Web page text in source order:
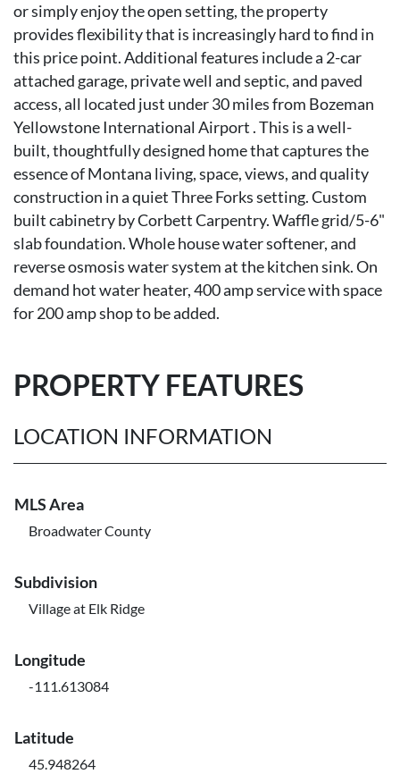
or simply enjoy the open setting, the property
provides flexibility that is increasingly hard to find in
this price point. Additional features include a 2-car
attached garage, private well and septic, and paved
access, all located just under 30 miles from Bozeman
Yellowstone International Airport . This is a well-
built, thoughtfully designed home that captures the
essence of Montana living, space, views, and quality
construction in a quiet Three Forks setting. Custom
built cabinetry by Corbett Carpentry. Waffle grid/5-6"
slab foundation. Whole house water softener, and
reverse osmosis water system at the kitchen sink. On
demand hot water heater, 400 amp service with space
for 200 amp shop to be added.
PROPERTY FEATURES
LOCATION INFORMATION
MLS Area
Broadwater County
Subdivision
Village at Elk Ridge
Longitude
-111.613084
Latitude
45.948264